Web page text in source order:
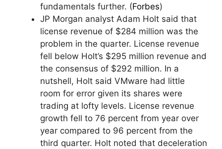
fundamentals further. (Forbes)
JP Morgan analyst Adam Holt said that
license revenue of $284 million was the
problem in the quarter. License revenue
fell below Holt’s $295 million revenue and
the consensus of $292 million. In a
nutshell, Holt said VMware had little
room for error given its shares were
trading at lofty levels. License revenue
growth fell to 76 percent from year over
year compared to 96 percent from the
third quarter. Holt noted that deceleration